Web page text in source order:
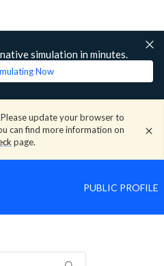
simulation in minutes.
Now
update your browser to
can find more information on
page.
PUBLIC PROFILE